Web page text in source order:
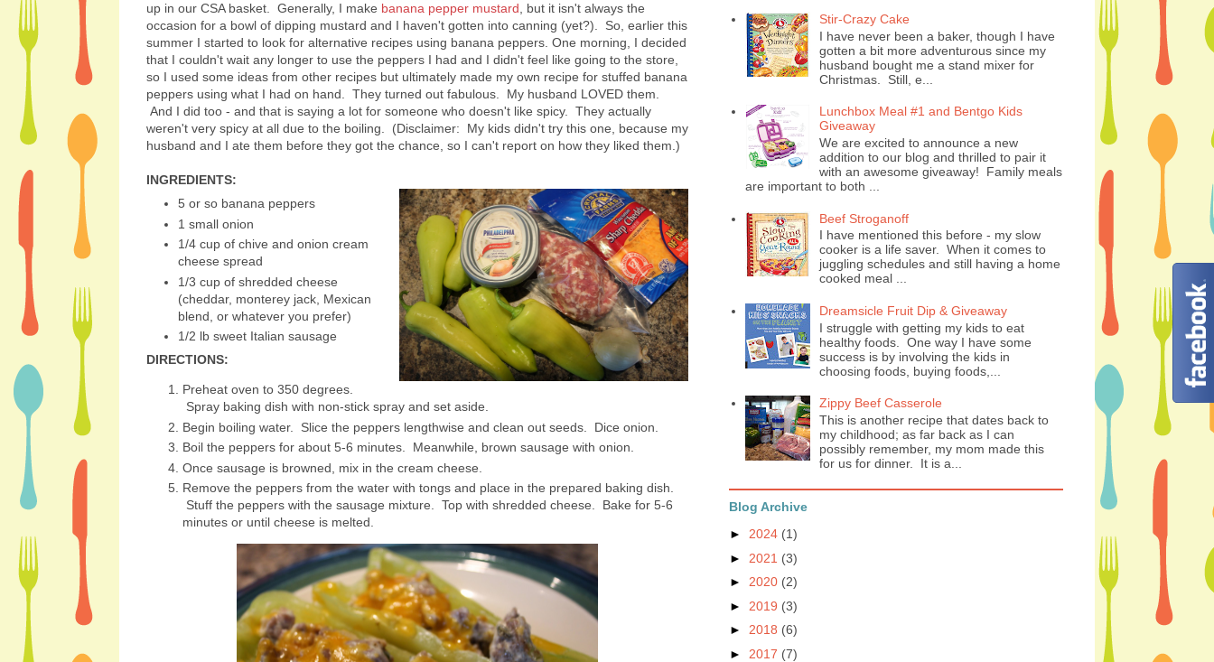
up in our CSA basket. Generally, I make banana pepper mustard , but it isn't always the
occasion for a bowl of dipping mustard and I haven't gotten into canning (yet?). So, earlier this
summer I started to look for alternative recipes using banana peppers. One morning, I decided
that I couldn't wait any longer to use the peppers I had and I didn't feel like going to the store,
so I used some ideas from other recipes but ultimately made my own recipe for stuffed banana
peppers using what I had on hand. They turned out fabulous. My husband LOVED them.
And I did too - and that is saying a lot for someone who doesn't like spicy. They actually
weren't very spicy at all due to the boiling. (Disclaimer: My kids didn't try this one, because my
husband and I ate them before they got the chance, so I can't report on how they liked them.)
INGREDIENTS:
5 or so banana peppers
1 small onion
1/4 cup of chive and onion cream
cheese spread
1/3 cup of shredded cheese
(cheddar, monterey jack, Mexican
blend, or whatever you prefer)
1/2 lb sweet Italian sausage
DIRECTIONS:
Preheat oven to 350 degrees.
Spray baking dish with non-stick spray and set aside.
Begin boiling water. Slice the peppers lengthwise and clean out seeds. Dice onion.
Boil the peppers for about 5-6 minutes. Meanwhile, brown sausage with onion.
Once sausage is browned, mix in the cream cheese.
Remove the peppers from the water with tongs and place in the prepared baking dish.
Stuff the peppers with the sausage mixture. Top with shredded cheese. Bake for 5-6
minutes or until cheese is melted.
Stir-Crazy Cake
I have never been a baker, though I have
gotten a bit more adventurous since my
husband bought me a stand mixer for
Christmas. Still, e...
Lunchbox Meal #1 and Bentgo Kids
Giveaway
We are excited to announce a new
addition to our blog and thrilled to pair it
with an awesome giveaway! Family meals
are important to both ...
Beef Stroganoff
I have mentioned this before - my slow
cooker is a life saver. When it comes to
juggling schedules and still having a home
cooked meal ...
Dreamsicle Fruit Dip & Giveaway
I struggle with getting my kids to eat
healthy foods. One way I have some
success is by involving the kids in
choosing foods, buying foods,...
Zippy Beef Casserole
This is another recipe that dates back to
my childhood; as far back as I can
possibly remember, my mom made this
for us for dinner. It is a...
Blog Archive
► 2024 (1)
► 2021 (3)
► 2020 (2)
► 2019 (3)
► 2018 (6)
► 2017 (7)